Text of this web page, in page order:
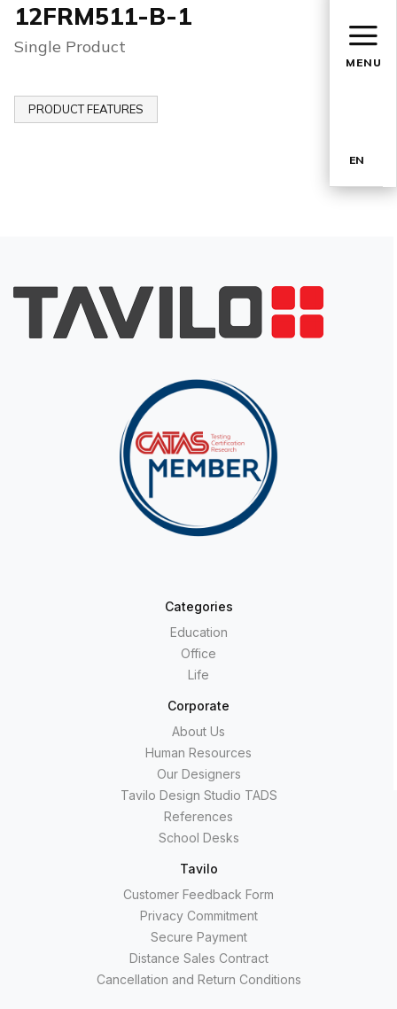
MENU
EN
12FRM511-B-1
Single Product
PRODUCT FEATURES
Categories
Education
Office
Life
Corporate
About Us
Human Resources
Our Designers
Tavilo Design Studio TADS
References
School Desks
Tavilo
Customer Feedback Form
Privacy Commitment
Secure Payment
Distance Sales Contract
Cancellation and Return Conditions